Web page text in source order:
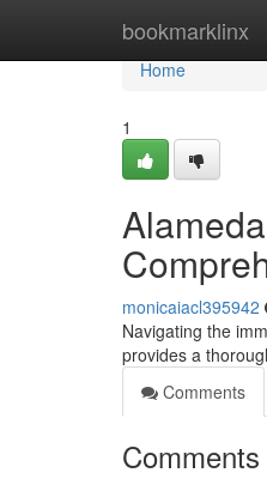
bookmarklinx
Home
Home
1
monicaiacl395942
Navigating the
provides a
Comments
Comments